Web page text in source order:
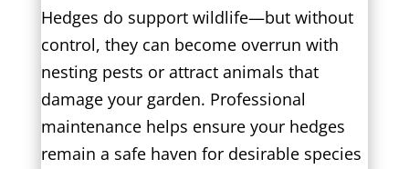
Hedges do support wildlife—but without
control, they can become overrun with
nesting pests or attract animals that
damage your garden. Professional
maintenance helps ensure your hedges
remain a safe haven for desirable species